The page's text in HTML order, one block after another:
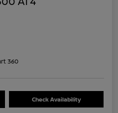
360
Check Availability